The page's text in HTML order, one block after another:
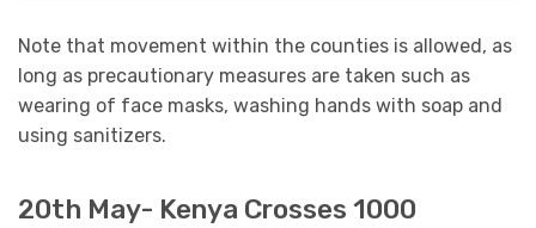
Note that movement within the counties is allowed, as
long as precautionary measures are taken such as
wearing of face masks, washing hands with soap and
using sanitizers.
20th May- Kenya Crosses 1000